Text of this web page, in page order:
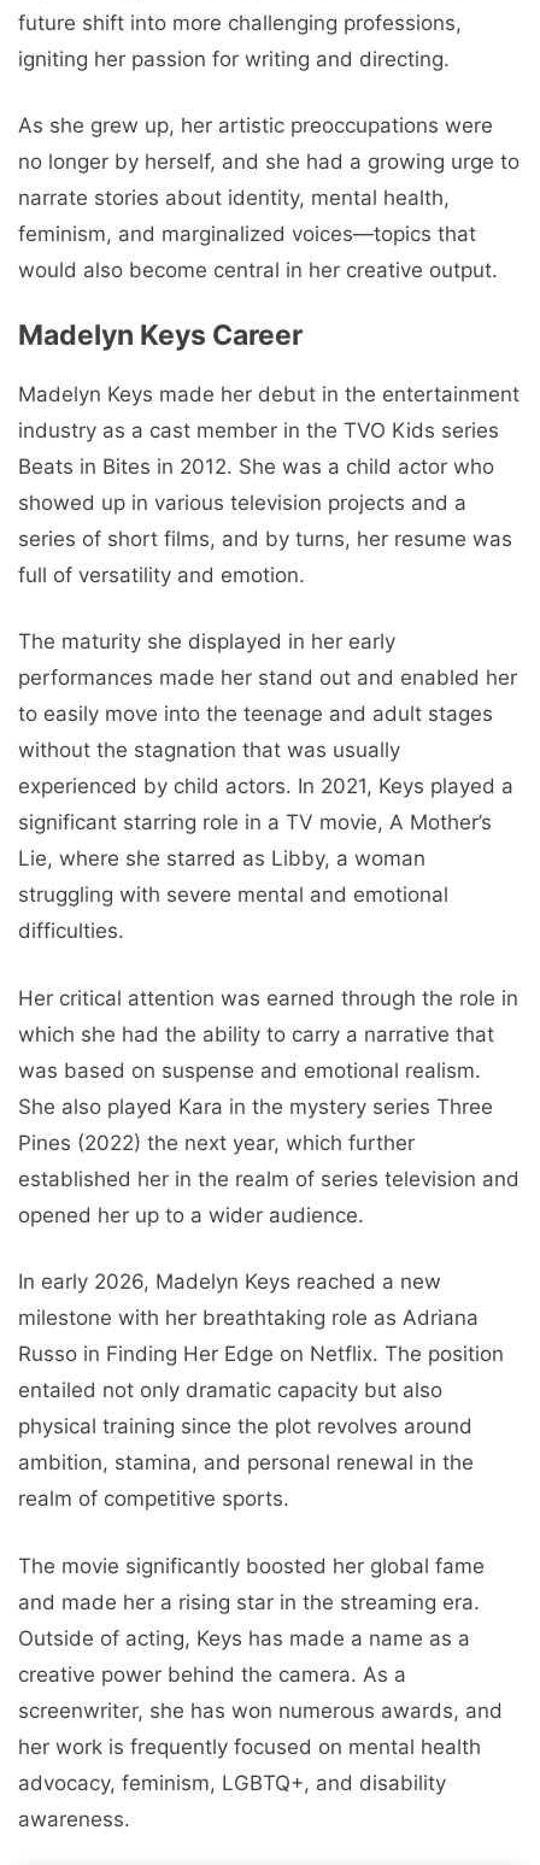
future shift into more challenging professions,
igniting her passion for writing and directing.
As she grew up, her artistic preoccupations were
no longer by herself, and she had a growing urge to
narrate stories about identity, mental health,
feminism, and marginalized voices—topics that
would also become central in her creative output.
Madelyn Keys Career
Madelyn Keys made her debut in the entertainment
industry as a cast member in the TVO Kids series
Beats in Bites in 2012. She was a child actor who
showed up in various television projects and a
series of short films, and by turns, her resume was
full of versatility and emotion.
The maturity she displayed in her early
performances made her stand out and enabled her
to easily move into the teenage and adult stages
without the stagnation that was usually
experienced by child actors. In 2021, Keys played a
significant starring role in a TV movie, A Mother’s
Lie, where she starred as Libby, a woman
struggling with severe mental and emotional
difficulties.
Her critical attention was earned through the role in
which she had the ability to carry a narrative that
was based on suspense and emotional realism.
She also played Kara in the mystery series Three
Pines (2022) the next year, which further
established her in the realm of series television and
opened her up to a wider audience.
In early 2026, Madelyn Keys reached a new
milestone with her breathtaking role as Adriana
Russo in Finding Her Edge on Netflix. The position
entailed not only dramatic capacity but also
physical training since the plot revolves around
ambition, stamina, and personal renewal in the
realm of competitive sports.
The movie significantly boosted her global fame
and made her a rising star in the streaming era.
Outside of acting, Keys has made a name as a
creative power behind the camera. As a
screenwriter, she has won numerous awards, and
her work is frequently focused on mental health
advocacy, feminism, LGBTQ+, and disability
awareness.